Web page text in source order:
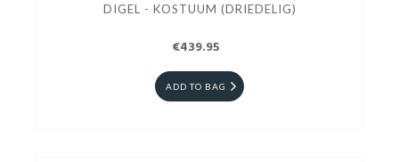
DIGEL - KOSTUUM (DRIEDELIG)
€439.95
ADD TO BAG